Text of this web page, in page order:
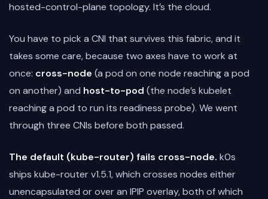
hosted-control-plane topology. It’s the cloud.
You have to pick a CNI that survives this fabric, and it
takes some care, because two axes have to work at
once: cross-node (a pod on one node reaching a pod
on another) and host-to-pod (the node’s kubelet
reaching a pod to run its readiness probe). We went
through three CNIs before both passed.
The default (kube-router) fails cross-node. k0s
ships kube-router v1.5.1, which crosses nodes either
unencapsulated or over an IPIP overlay, both of which